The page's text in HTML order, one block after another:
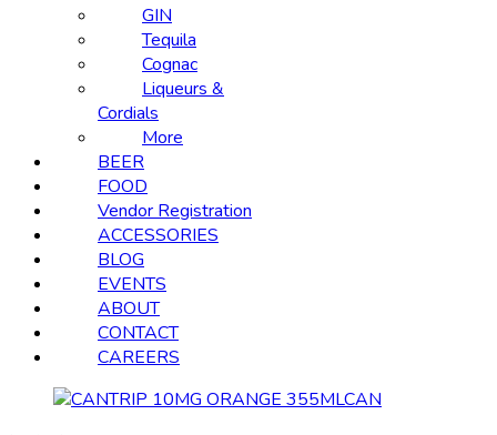
GIN
Tequila
Cognac
Liqueurs &
Cordials
More
BEER
FOOD
Vendor Registration
ACCESSORIES
BLOG
EVENTS
ABOUT
CONTACT
CAREERS